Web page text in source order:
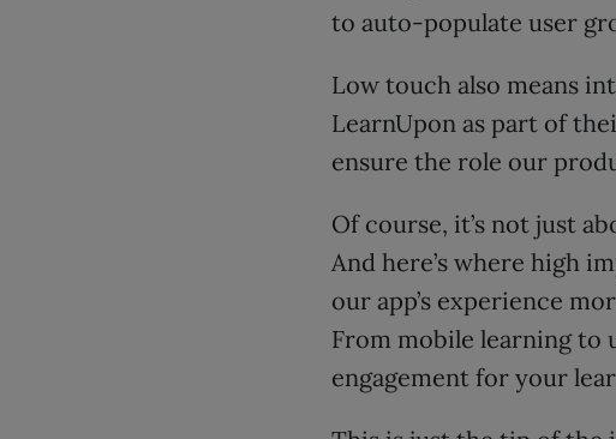
to auto-populate user
Low touch also means
LearnUpon as part of
ensure the role our
Of course, it’s not just
And here’s where high
our app’s experience
From mobile learning
engagement for your